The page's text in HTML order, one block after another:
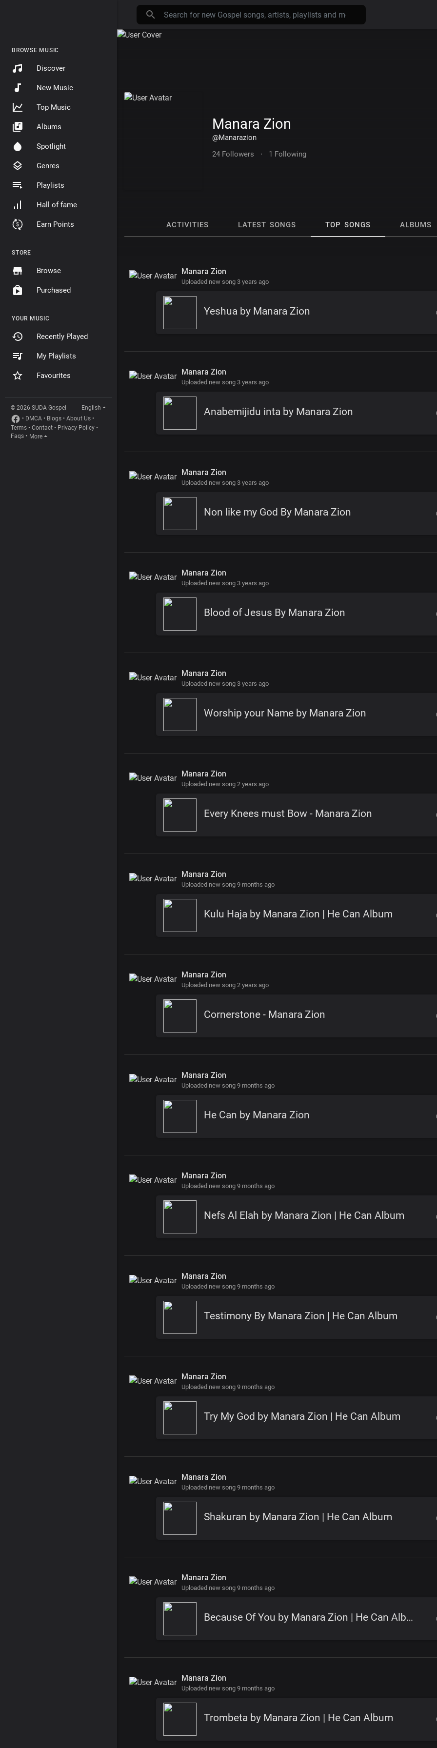
BROWSE MUSIC
Discover
New Music
Top Music
Albums
Spotlight
Genres
Playlists
Hall of fame
Earn Points
STORE
Browse
Purchased
YOUR MUSIC
Recently Played
My Playlists
Favourites
© 2026 SUDA Gospel
English
• DMCA • Blogs • About Us •
Terms • Contact • Privacy Policy •
Faqs • More
Manara Zion
@Manarazion
24 Followers
· 1 Following
ACTIVITIES LATEST SONGS TOP SONGS ALBUMS
Manara Zion
Uploaded new song 3 years ago
Yeshua by Manara Zion
Manara Zion
Uploaded new song 3 years ago
Anabemijidu inta by Manara Zion
Manara Zion
Uploaded new song 3 years ago
Non like my God By Manara Zion
Manara Zion
Uploaded new song 3 years ago
Blood of Jesus By Manara Zion
Manara Zion
Uploaded new song 3 years ago
Worship your Name by Manara Zion
Manara Zion
Uploaded new song 2 years ago
Every Knees must Bow - Manara Zion
Manara Zion
Uploaded new song 9 months ago
Kulu Haja by Manara Zion | He Can Album
Manara Zion
Uploaded new song 2 years ago
Cornerstone - Manara Zion
Manara Zion
Uploaded new song 9 months ago
He Can by Manara Zion
Manara Zion
Uploaded new song 9 months ago
Nefs Al Elah by Manara Zion | He Can Album
Manara Zion
Uploaded new song 9 months ago
Testimony By Manara Zion | He Can Album
Manara Zion
Uploaded new song 9 months ago
Try My God by Manara Zion | He Can Album
Manara Zion
Uploaded new song 9 months ago
Shakuran by Manara Zion | He Can Album
Manara Zion
Uploaded new song 9 months ago
Because Of You by Manara Zion | He Can Album
Manara Zion
Uploaded new song 9 months ago
Trombeta by Manara Zion | He Can Album